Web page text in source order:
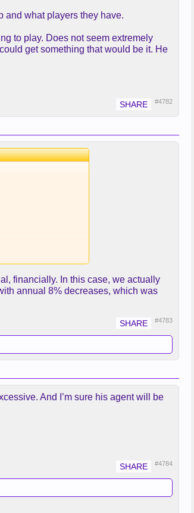
and what players they have.
to play. Does not seem extremely
get something that would be it. He
#4782
financially. In this case, we actually
annual 8% decreases, which was
#4783
And I’m sure his agent will be
#4784